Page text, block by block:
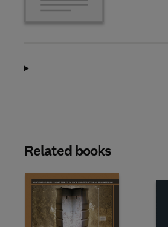
Related books